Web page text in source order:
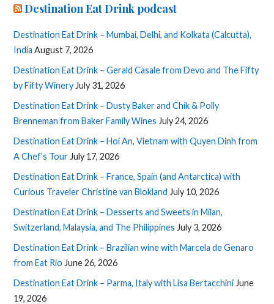
Destination Eat Drink podcast
Destination Eat Drink – Mumbai, Delhi, and Kolkata (Calcutta),
India August 7, 2026
Destination Eat Drink – Gerald Casale from Devo and The Fifty
by Fifty Winery July 31, 2026
Destination Eat Drink – Dusty Baker and Chik & Polly
Brenneman from Baker Family Wines July 24, 2026
Destination Eat Drink – Hoi An, Vietnam with Quyen Dinh from
A Chef’s Tour July 17, 2026
Destination Eat Drink – France, Spain (and Antarctica) with
Curious Traveler Christine van Blokland July 10, 2026
Destination Eat Drink – Desserts and Sweets in Milan,
Switzerland, Malaysia, and The Philippines July 3, 2026
Destination Eat Drink – Brazilian wine with Marcela de Genaro
from Eat Rio June 26, 2026
Destination Eat Drink – Parma, Italy with Lisa Bertacchini June
19, 2026